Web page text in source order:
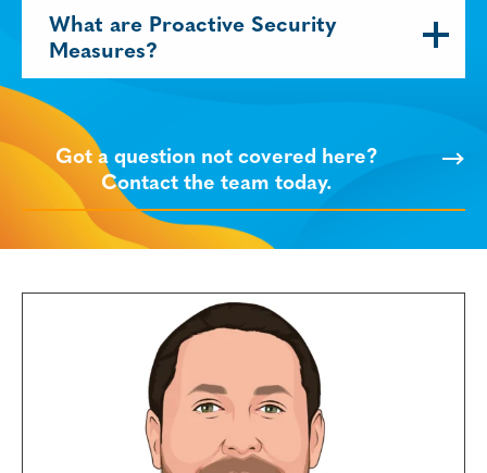
What are Proactive Security
Measures?
Got a question not covered here?
Contact the team today.